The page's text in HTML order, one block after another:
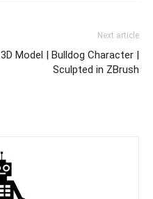
Next article
3D Model | Bulldog Character |
Sculpted in ZBrush